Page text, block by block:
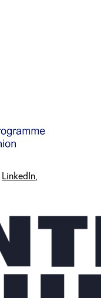
LinkedIn